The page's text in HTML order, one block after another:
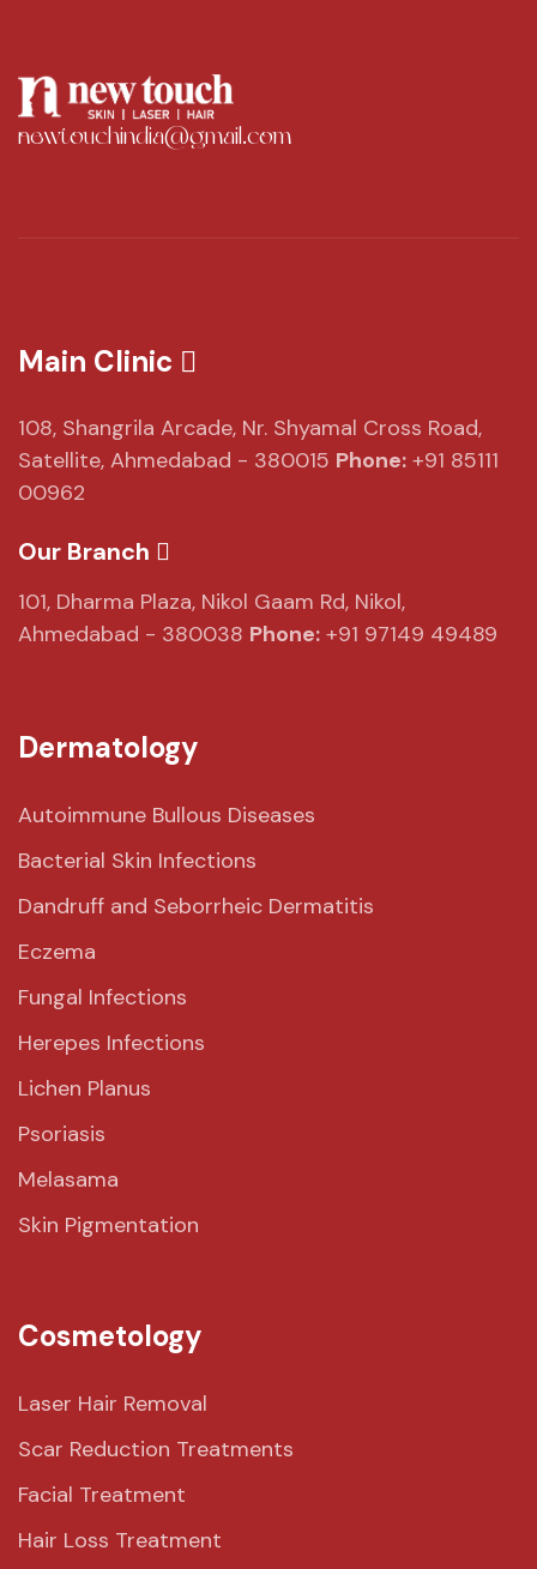
newtouchindia@gmail.com
Main Clinic
108, Shangrila Arcade, Nr. Shyamal Cross Road,
Satellite, Ahmedabad - 380015 Phone: +91 85111
00962
Our Branch
101, Dharma Plaza, Nikol Gaam Rd, Nikol,
Ahmedabad - 380038 Phone: +91 97149 49489
Dermatology
Autoimmune Bullous Diseases
Bacterial Skin Infections
Dandruff and Seborrheic Dermatitis
Eczema
Fungal Infections
Herepes Infections
Lichen Planus
Psoriasis
Melasama
Skin Pigmentation
Cosmetology
Laser Hair Removal
Scar Reduction Treatments
Facial Treatment
Hair Loss Treatment